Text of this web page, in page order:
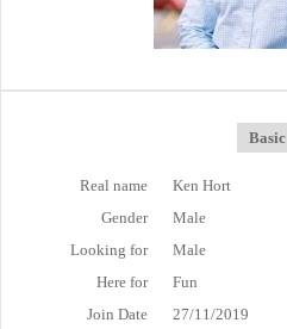
Basic
Real name
Ken Hort
Gender
Male
Looking for
Male
Here for
Fun
Join Date
27/11/2019